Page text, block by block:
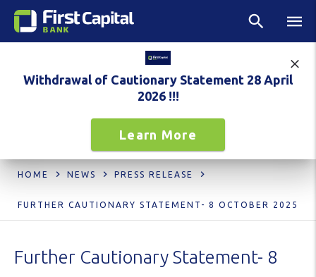
Withdrawal of Cautionary Statement 28 April
2026 !!!
Learn More
HOME NEWS PRESS RELEASE
FURTHER CAUTIONARY STATEMENT- 8 OCTOBER 2025
Further Cautionary Statement- 8